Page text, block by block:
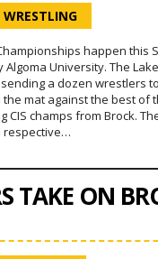
WRESTLING
happen this
Algoma University. The
a dozen wrestlers
mat against the best of
CIS champs from Brock.
respective…
TAKE ON